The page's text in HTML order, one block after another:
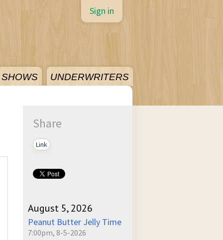
SHOWS UNDERWRITERS
Sign in
Share
Link
August 5, 2026
Peanut Butter Jelly Time
7:00pm, 8-5-2026